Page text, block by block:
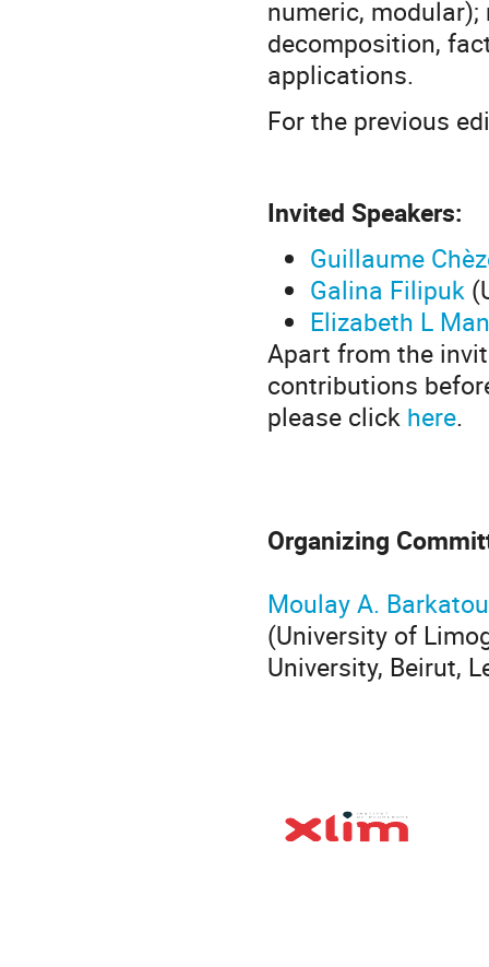
numeric,
decomposition,
applications.
For the previous
Invited Speakers:
Guillaume
Galina Filipuk
Elizabeth L
Apart from the
contributions
please click here.
Organizing
Moulay A. Barkatou
(University of
University, Beirut,